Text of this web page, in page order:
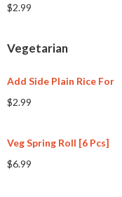
$2.99
Vegetarian
Add Side Plain Rice For
$2.99
Veg Spring Roll [6 Pcs]
$6.99